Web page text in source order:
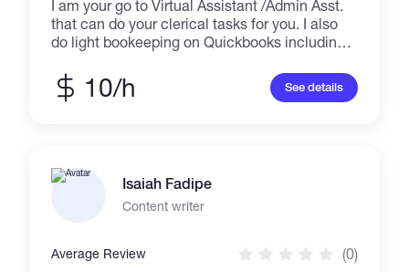
I am your go to Virtual Assistant /Admin Asst.
that can do your clerical tasks for you. I also
do light bookeeping on Quickbooks including
flexible working hours and fixed projects
depending on my client's need and availability.
remotely.
10/h See details
Isaiah Fadipe
Content writer
Average Review (0)